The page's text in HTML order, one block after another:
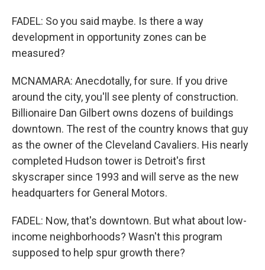
FADEL: So you said maybe. Is there a way
development in opportunity zones can be
measured?
MCNAMARA: Anecdotally, for sure. If you drive
around the city, you'll see plenty of construction.
Billionaire Dan Gilbert owns dozens of buildings
downtown. The rest of the country knows that guy
as the owner of the Cleveland Cavaliers. His nearly
completed Hudson tower is Detroit's first
skyscraper since 1993 and will serve as the new
headquarters for General Motors.
FADEL: Now, that's downtown. But what about low-
income neighborhoods? Wasn't this program
supposed to help spur growth there?